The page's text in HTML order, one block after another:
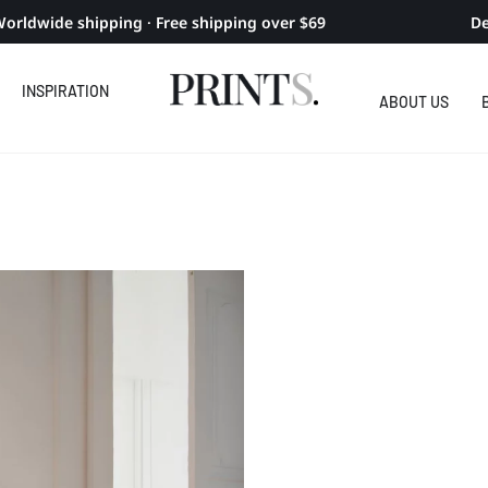
shipping · Free shipping over $69
INSPIRATION
ABOUT US